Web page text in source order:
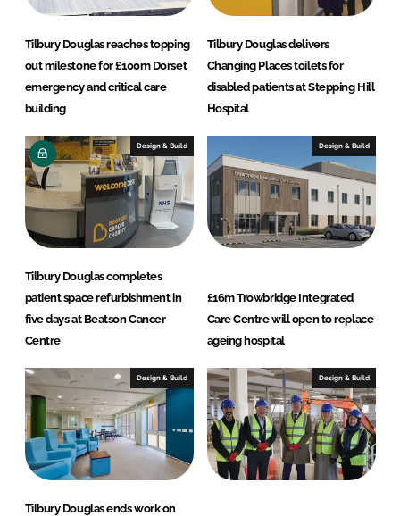
e
d
I
n
b
o
o
k
Tilbury Douglas reaches topping
out milestone for £100m Dorset
emergency and critical care
building
Tilbury Douglas delivers
Changing Places toilets for
disabled patients at Stepping Hill
Hospital
Design & Build
Tilbury Douglas completes
patient space refurbishment in
five days at Beatson Cancer
Centre
Design & Build
£16m Trowbridge Integrated
Care Centre will open to replace
ageing hospital
Design & Build
Tilbury Douglas ends work on
Design & Build